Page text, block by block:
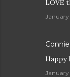
LOVE
January
Happy
January